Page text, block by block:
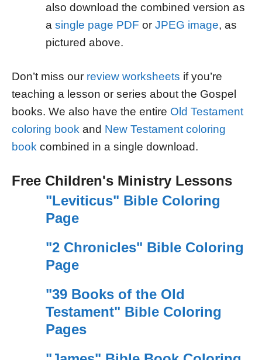
also download the combined version as
a single page PDF or JPEG image, as
pictured above.
Don’t miss our review worksheets if you’re
teaching a lesson or series about the Gospel
books. We also have the entire Old Testament
coloring book and New Testament coloring
book combined in a single download.
Free Children's Ministry Lessons
"Leviticus" Bible Coloring
Page
"2 Chronicles" Bible Coloring
Page
"39 Books of the Old
Testament" Bible Coloring
Pages